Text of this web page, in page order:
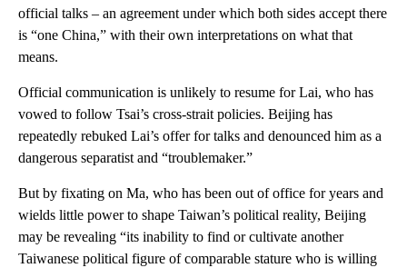
official talks – an agreement under which both sides accept there
is “one China,” with their own interpretations on what that
means.
Official communication is unlikely to resume for Lai, who has
vowed to follow Tsai’s cross-strait policies. Beijing has
repeatedly rebuked Lai’s offer for talks and denounced him as a
dangerous separatist and “troublemaker.”
But by fixating on Ma, who has been out of office for years and
wields little power to shape Taiwan’s political reality, Beijing
may be revealing “its inability to find or cultivate another
Taiwanese political figure of comparable stature who is willing